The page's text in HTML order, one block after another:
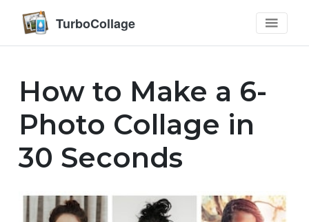
TurboCollage
How to Make a 6-
Photo Collage in
30 Seconds